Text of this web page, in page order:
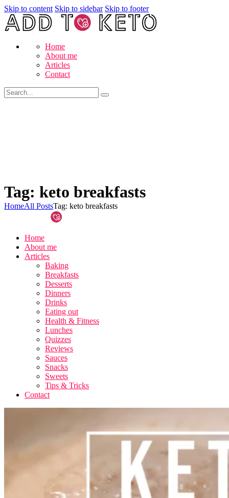
Skip to content Skip to sidebar Skip to footer
Home
About me
Articles
Contact
Tag: keto breakfasts
HomeAll PostsTag: keto breakfasts
Home
About me
Articles
Baking
Breakfasts
Desserts
Dinners
Drinks
Eating out
Health & Fitness
Lunches
Quizzes
Reviews
Sauces
Snacks
Sweets
Tips & Tricks
Contact